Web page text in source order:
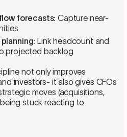
forecasts: Capture near-
Link headcount and
projected backlog
not only improves
investors- it also gives CFOs
moves (acquisitions,
stuck reacting to